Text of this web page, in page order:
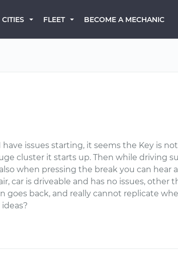
CITIES FLEET BECOME A MECHANIC
issues starting, it seems the Key is
cluster it starts up. Then while driving
when pressing the break you can hear
car is driveable and has no issues, other
back, and really cannot replicate